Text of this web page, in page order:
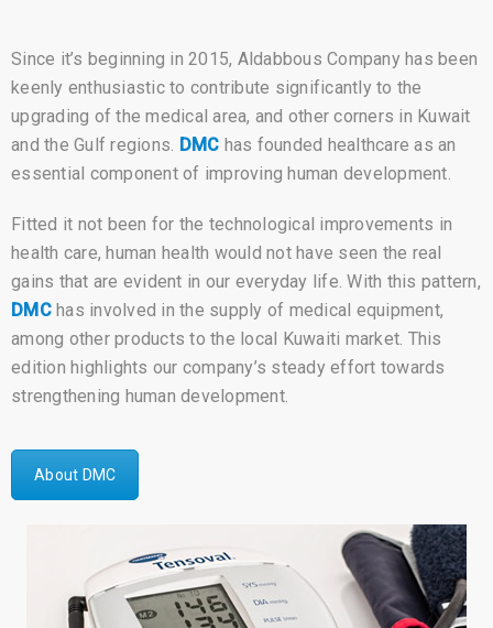
Since it’s beginning in 2015, Aldabbous Company has been
keenly enthusiastic to contribute significantly to the
upgrading of the medical area, and other corners in Kuwait
and the Gulf regions. DMC has founded healthcare as an
essential component of improving human development.
Fitted it not been for the technological improvements in
health care, human health would not have seen the real
gains that are evident in our everyday life. With this pattern,
DMChas involved in the supply of medical equipment,
among other products to the local Kuwaiti market. This
edition highlights our company’s steady effort towards
strengthening human development.
About DMC